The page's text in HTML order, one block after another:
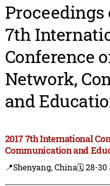
Proceedings
7th
Conference
Network,
and
2017 7th International
Communication and
📍Shenyang, China🗓️ 28-30